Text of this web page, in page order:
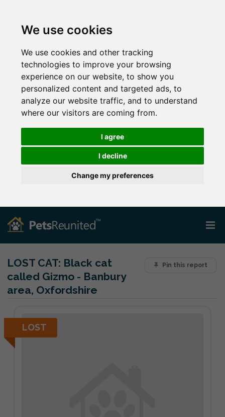
We use cookies
We use cookies and other tracking
technologies to improve your browsing
experience on our website, to show you
personalized content and targeted ads, to
analyze our website traffic, and to understand
where our visitors are coming from.
I agree
I decline
Change my preferences
Pin this report
LOST CAT: Black cat
called Gizmo - Banbury
area, Oxfordshire
LOST